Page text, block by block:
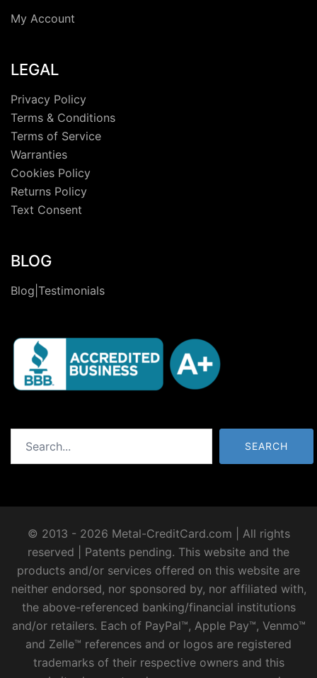
My Account
LEGAL
Privacy Policy
Terms & Conditions
Terms of Service
Warranties
Cookies Policy
Returns Policy
Text Consent
BLOG
Blog|Testimonials
SEARCH
© 2013 - 2026 Metal-CreditCard.com | All rights
reserved | Patents pending. This website and the
products and/or services offered on this website are
neither endorsed, nor sponsored by, nor affiliated with,
the above-referenced banking/financial institutions
and/or retailers. Each of PayPal™, Apple Pay™, Venmo™
and Zelle™ references and or logos are registered
trademarks of their respective owners and this